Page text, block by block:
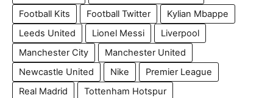
Football Kits
Football Twitter
Kylian Mbappe
Leeds United
Lionel Messi
Liverpool
Manchester City
Manchester United
Newcastle United
Nike
Premier League
Real Madrid
Tottenham Hotspur